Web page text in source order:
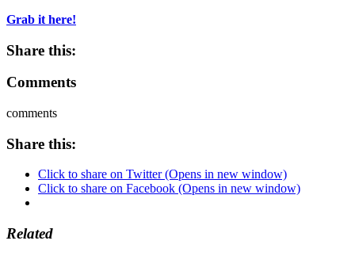
Grab it here!
Share this:
Comments
comments
Share this:
Click to share on Twitter (Opens in new window)
Click to share on Facebook (Opens in new window)
Related